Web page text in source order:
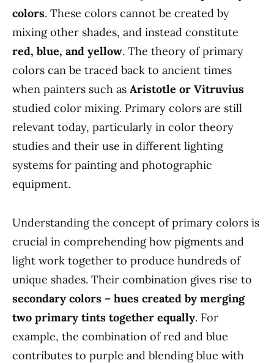
colors. These colors cannot be created by
mixing other shades, and instead constitute
red, blue, and yellow. The theory of primary
colors can be traced back to ancient times
when painters such as Aristotle or Vitruvius
studied color mixing. Primary colors are still
relevant today, particularly in color theory
studies and their use in different lighting
systems for painting and photographic
equipment.
Understanding the concept of primary colors is
crucial in comprehending how pigments and
light work together to produce hundreds of
unique shades. Their combination gives rise to
secondary colors – hues created by merging
two primary tints together equally. For
example, the combination of red and blue
contributes to purple and blending blue with